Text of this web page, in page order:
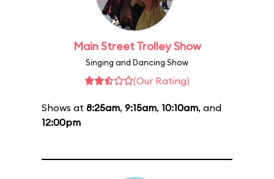
Main Street Trolley Show
Singing and Dancing Show
(Our Rating)
Shows at 8:25am, 9:15am, 10:10am, and
12:00pm